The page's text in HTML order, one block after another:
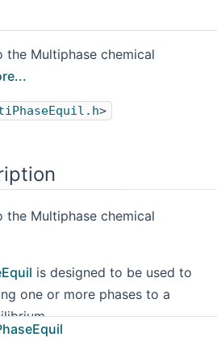
the Multiphase chemical
>
the Multiphase chemical
is designed to be used to
one or more phases to a